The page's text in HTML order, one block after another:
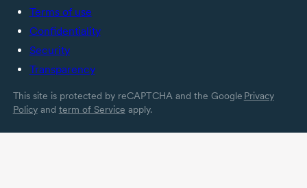
Terms of use
Confidentiality
Security
Transparency
This site is protected by reCAPTCHA and the Google Privacy
Policyand term of Service apply.